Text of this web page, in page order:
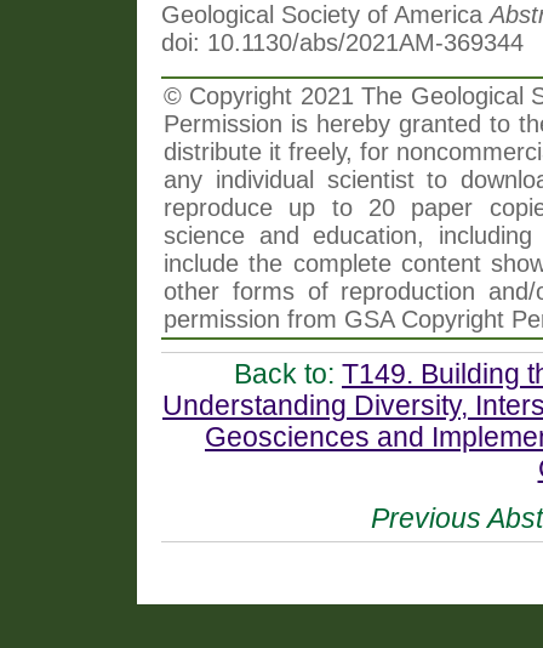
Geological Society of America
doi: 10.1130/abs/2021AM-369344
© Copyright 2021 The Geological
Permission is hereby granted to
distribute it freely, for
any individual scientist to
reproduce up to 20 paper
science and education,
include the complete content
other forms of reproduction
permission from GSA Copyright
Back to: T149. Building
Understanding Diversity,
Geosciences and
Previous